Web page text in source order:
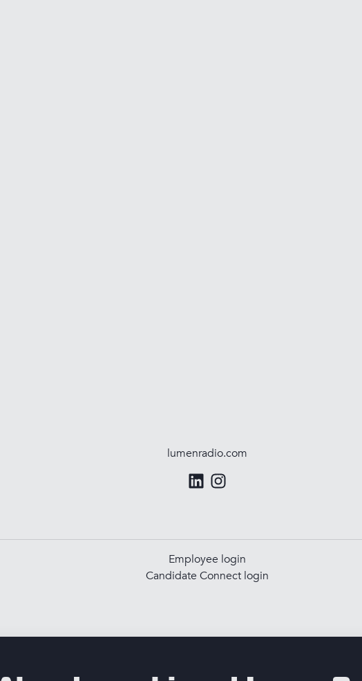
lumenradio.com
Employee login
Candidate Connect login